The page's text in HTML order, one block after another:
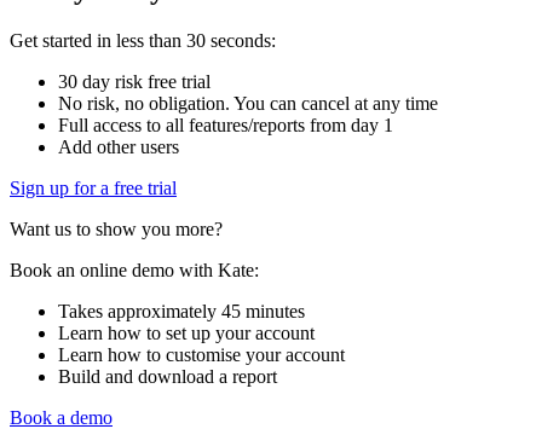
Get started in less than 30 seconds:
30 day risk free trial
No risk, no obligation. You can cancel at any time
Full access to all features/reports from day 1
Add other users
Sign up for a free trial
Want us to show you more?
Book an online demo with Kate:
Takes approximately 45 minutes
Learn how to set up your account
Learn how to customise your account
Build and download a report
Book a demo